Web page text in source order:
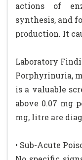
actions of
synthesis, and
production. It
Laboratory
Porphyrinuria,
is a valuable
above 0.07 mg
mg, litre are
• Sub-Acute